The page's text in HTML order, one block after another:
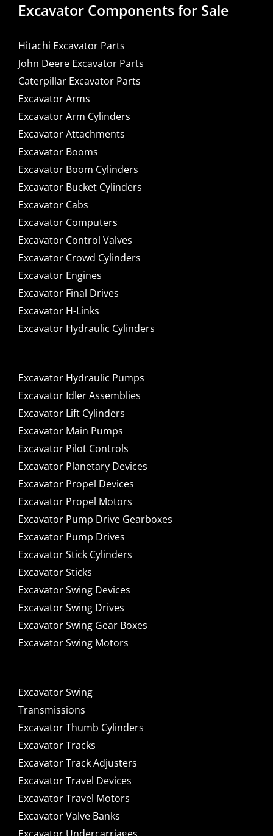
Excavator Components for Sale
Hitachi Excavator Parts
John Deere Excavator Parts
Caterpillar Excavator Parts
Excavator Arms
Excavator Arm Cylinders
Excavator Attachments
Excavator Booms
Excavator Boom Cylinders
Excavator Bucket Cylinders
Excavator Cabs
Excavator Computers
Excavator Control Valves
Excavator Crowd Cylinders
Excavator Engines
Excavator Final Drives
Excavator H-Links
Excavator Hydraulic Cylinders
Excavator Hydraulic Pumps
Excavator Idler Assemblies
Excavator Lift Cylinders
Excavator Main Pumps
Excavator Pilot Controls
Excavator Planetary Devices
Excavator Propel Devices
Excavator Propel Motors
Excavator Pump Drive Gearboxes
Excavator Pump Drives
Excavator Stick Cylinders
Excavator Sticks
Excavator Swing Devices
Excavator Swing Drives
Excavator Swing Gear Boxes
Excavator Swing Motors
Excavator Swing
Transmissions
Excavator Thumb Cylinders
Excavator Tracks
Excavator Track Adjusters
Excavator Travel Devices
Excavator Travel Motors
Excavator Valve Banks